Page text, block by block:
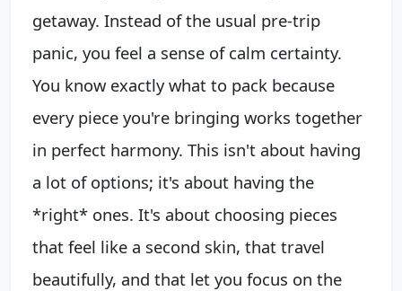
getaway. Instead of the usual pre-trip
panic, you feel a sense of calm certainty.
You know exactly what to pack because
every piece you're bringing works together
in perfect harmony. This isn't about having
a lot of options; it's about having the
*right* ones. It's about choosing pieces
that feel like a second skin, that travel
beautifully, and that let you focus on the